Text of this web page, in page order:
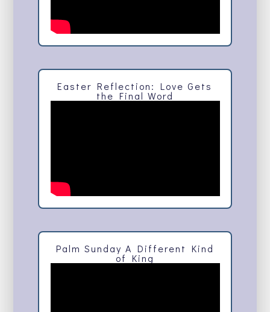
Easter Reflection: Love Gets
the Final Word
Palm Sunday A Different Kind
of King